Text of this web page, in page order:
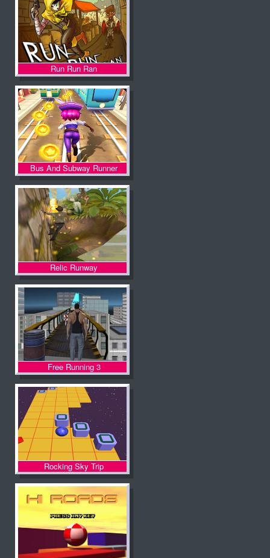
Run Run Ran
Bus And Subway Runner
Relic Runway
Free Running 3
Rocking Sky Trip